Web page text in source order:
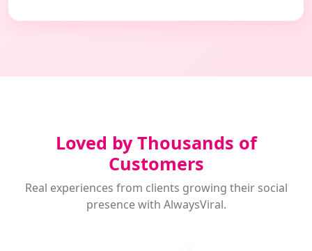
Loved by Thousands of
Customers
Real experiences from clients growing their social
presence with AlwaysViral.